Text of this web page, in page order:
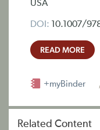
USA
DOI: 10.1007/
READ MORE
+myBinder
Related Content